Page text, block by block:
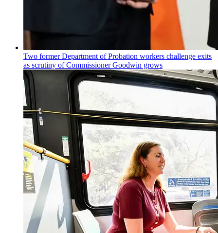
Two former Department of Probation workers challenge exits
as scrutiny ofCommissionerGoodwin grows